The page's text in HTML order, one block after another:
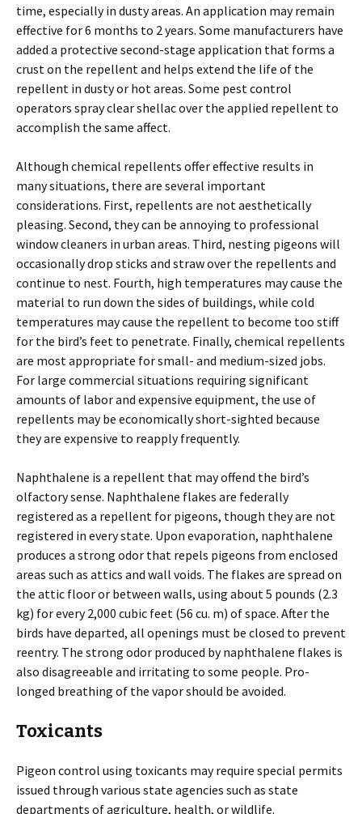
time, especially in dusty areas. An application may remain
effective for 6 months to 2 years. Some manufacturers have
added a protective second-stage application that forms a
crust on the repellent and helps extend the life of the
repellent in dusty or hot areas. Some pest control
operators spray clear shellac over the applied repellent to
accomplish the same affect.
Although chemical repellents offer effective results in
many situations, there are several important
considerations. First, repellents are not aesthetically
pleasing. Second, they can be annoying to professional
window cleaners in urban areas. Third, nesting pigeons will
occasionally drop sticks and straw over the repellents and
continue to nest. Fourth, high temperatures may cause the
material to run down the sides of buildings, while cold
temperatures may cause the repellent to become too stiff
for the bird’s feet to penetrate. Finally, chemical repellents
are most appropriate for small- and medium-sized jobs.
For large commercial situations requiring significant
amounts of labor and expensive equipment, the use of
repellents may be economically short-sighted because
they are expensive to reapply frequently.
Naphthalene is a repellent that may offend the bird’s
olfactory sense. Naphthalene flakes are federally
registered as a repellent for pigeons, though they are not
registered in every state. Upon evaporation, naphthalene
produces a strong odor that repels pigeons from enclosed
areas such as attics and wall voids. The flakes are spread on
the attic floor or between walls, using about 5 pounds (2.3
kg) for every 2,000 cubic feet (56 cu. m) of space. After the
birds have departed, all openings must be closed to prevent
reentry. The strong odor produced by naphthalene flakes is
also disagreeable and irritating to some people. Pro-
longed breathing of the vapor should be avoided.
Toxicants
Pigeon control using toxicants may require special permits
issued through various state agencies such as state
departments of agriculture, health, or wildlife.